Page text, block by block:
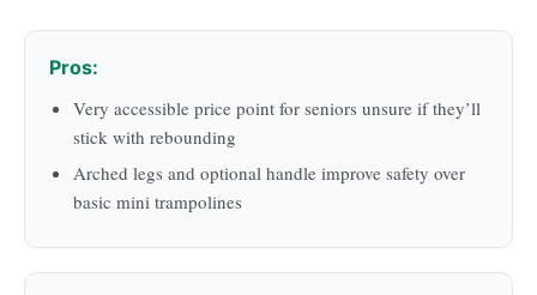
Pros:
Very accessible price point for seniors unsure if they’ll
stick with rebounding
Arched legs and optional handle improve safety over
basic mini trampolines